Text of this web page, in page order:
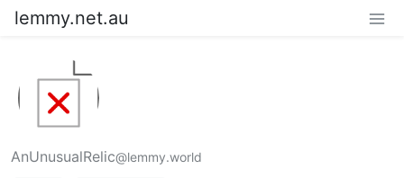
lemmy.net.au
AnUnusualRelic@lemmy.world